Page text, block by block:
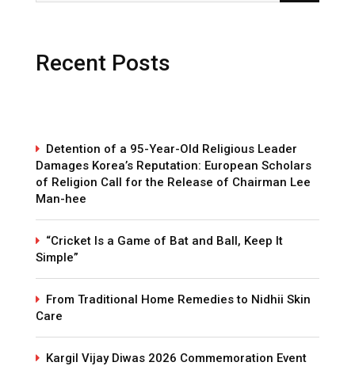
Recent Posts
Detention of a 95-Year-Old Religious Leader
Damages Korea’s Reputation: European Scholars
of Religion Call for the Release of Chairman Lee
Man-hee
“Cricket Is a Game of Bat and Ball, Keep It
Simple”
From Traditional Home Remedies to Nidhii Skin
Care
Kargil Vijay Diwas 2026 Commemoration Event